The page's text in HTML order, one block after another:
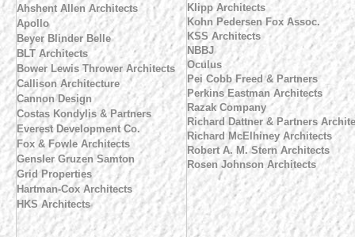
Ahshent Allen Architects
Apollo
Beyer Blinder Belle
BLT Architects
Bower Lewis Thrower Architects
Callison Architecture
Cannon Design
Costas Kondylis & Partners
Everest Development Co.
Fox & Fowle Architects
Gensler Gruzen Samton
Grid Properties
Hartman-Cox Architects
HKS Architects
Klipp Architects
Kohn Pedersen Fox Assoc.
KSS Architects
NBBJ
Oculus
Pei Cobb Freed & Partners
Perkins Eastman Architects
Razak Company
Richard Dattner & Partners
Richard McElhiney Architects
Robert A. M. Stern Architects
Rosen Johnson Architects